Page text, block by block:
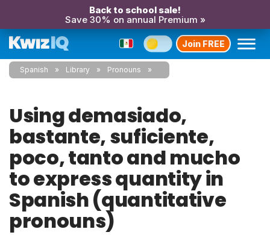
Back to school sale!
Save 30% on annual Premium »
Join FREE
Spanish Library Pronouns
Using demasiado,
bastante, suficiente,
poco, tanto and mucho
to express quantity in
Spanish (quantitative
pronouns)